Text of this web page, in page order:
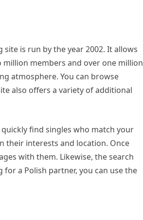
is run by the year 2002. It allows
members and over one million
atmosphere. You can browse
also offers a variety of additional
find singles who match your
their interests and location. Once
with them. Likewise, the search
a Polish partner, you can use the